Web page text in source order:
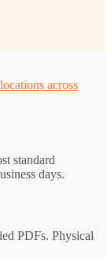
across
standard
days.
PDFs. Physical